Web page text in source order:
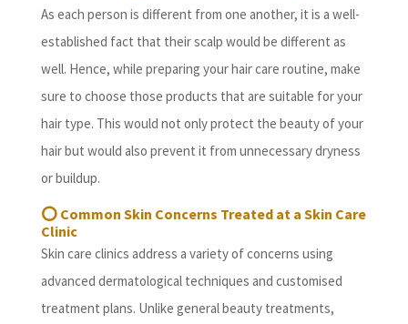
As each person is different from one another, it is a well-
established fact that their scalp would be different as
well. Hence, while preparing your hair care routine, make
sure to choose those products that are suitable for your
hair type. This would not only protect the beauty of your
hair but would also prevent it from unnecessary dryness
or buildup.
⭕ Common Skin Concerns Treated at a Skin Care
Clinic
Skin care clinics address a variety of concerns using
advanced dermatological techniques and customised
treatment plans. Unlike general beauty treatments,